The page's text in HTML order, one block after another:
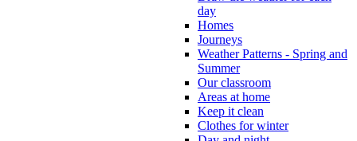
day
Homes
Journeys
Weather Patterns - Spring and
Summer
Our classroom
Areas at home
Keep it clean
Clothes for winter